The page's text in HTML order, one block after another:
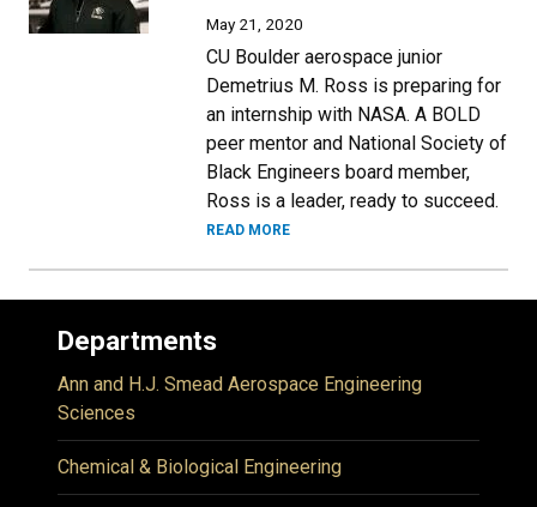
May 21, 2020
CU Boulder aerospace junior
Demetrius M. Ross is preparing for
an internship with NASA. A BOLD
peer mentor and National Society of
Black Engineers board member,
Ross is a leader, ready to succeed.
READ MORE
Departments
Ann and H.J. Smead Aerospace Engineering
Sciences
Chemical & Biological Engineering